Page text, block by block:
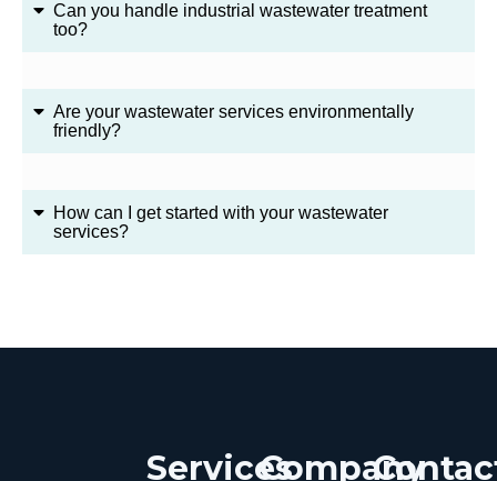
Can you handle industrial wastewater treatment
too?
Are your wastewater services environmentally
friendly?
How can I get started with your wastewater
services?
ServicesCompany